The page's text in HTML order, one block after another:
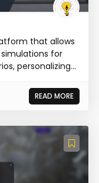
that allows
for
personalizing...
READ MORE